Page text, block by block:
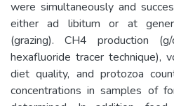
were simultaneously and
either ad libitum or at
(grazing). CH4 production
hexafluoride tracer technique),
diet quality, and protozoa
concentrations in samples of